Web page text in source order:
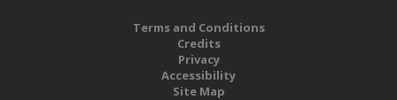
Terms and Conditions
Credits
Privacy
Accessibility
Site Map